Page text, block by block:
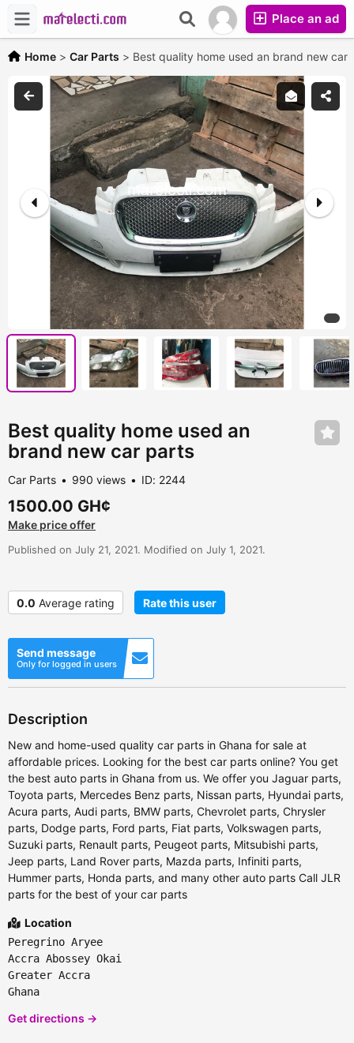
Place an ad
Home > Car Parts > Best quality home used an brand new car
Best quality home used an
brand new car parts
Car Parts 990 views ID: 2244
1500.00 GH¢
Make price offer
Published on July 21, 2021. Modified on July 1, 2021.
0.0 Average rating Rate this user
Send message
Only for logged in users
Description
New and home-used quality car parts in Ghana for sale at
affordable prices. Looking for the best car parts online? You get
the best auto parts in Ghana from us. We offer you Jaguar parts,
Toyota parts, Mercedes Benz parts, Nissan parts, Hyundai parts,
Acura parts, Audi parts, BMW parts, Chevrolet parts, Chrysler
parts, Dodge parts, Ford parts, Fiat parts, Volkswagen parts,
Suzuki parts, Renault parts, Peugeot parts, Mitsubishi parts,
Jeep parts, Land Rover parts, Mazda parts, Infiniti parts,
Hummer parts, Honda parts, and many other auto parts Call JLR
parts for the best of your car parts
Location
Peregrino Aryee
Accra Abossey Okai
Greater Accra
Ghana
Get directions →